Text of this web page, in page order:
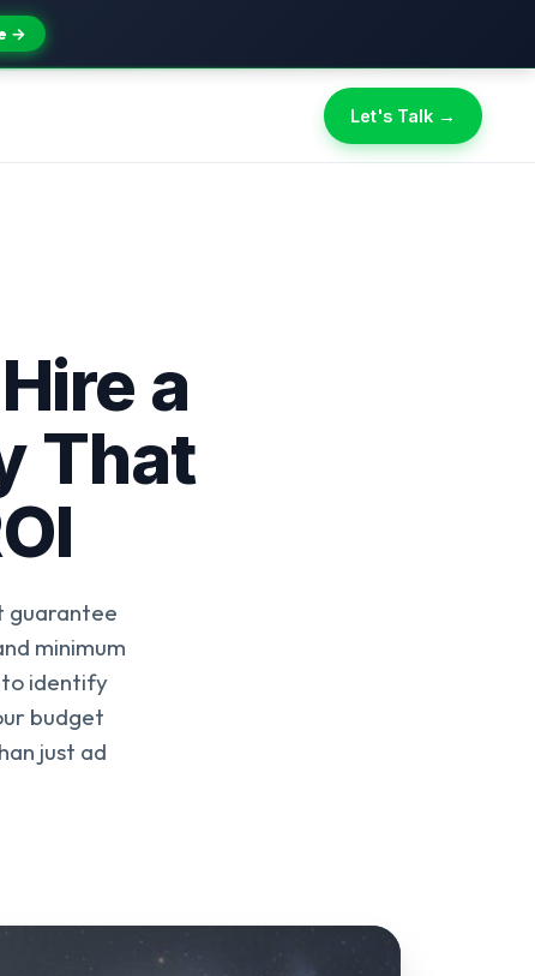
→
Let's Talk →
a
That
guarantee
minimum
to identify
budget
just ad